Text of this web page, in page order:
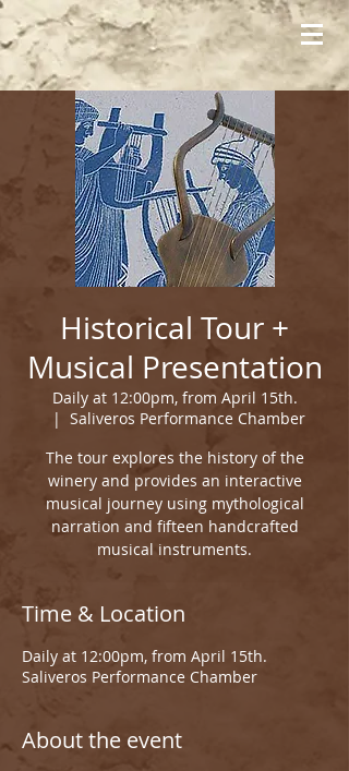
Historical Tour +
Musical Presentation
Daily at 12:00pm, from April 15th.
  |
Saliveros Performance Chamber
The tour explores the history of the
winery and provides an interactive
musical journey using mythological
narration and fifteen handcrafted
musical instruments.
Time & Location
Daily at 12:00pm, from April 15th.
Saliveros Performance Chamber
About the event